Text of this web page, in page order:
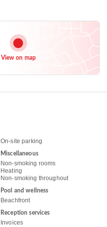
View on map
On-site parking
Miscellaneous
Non-smoking rooms
Heating
Non-smoking throughout
Pool and wellness
Beachfront
Reception services
Invoices